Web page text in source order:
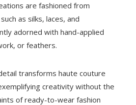
are fashioned from
as silks, laces, and
adorned with hand-applied
or feathers.
transforms haute couture
creativity without the
of ready-to-wear fashion